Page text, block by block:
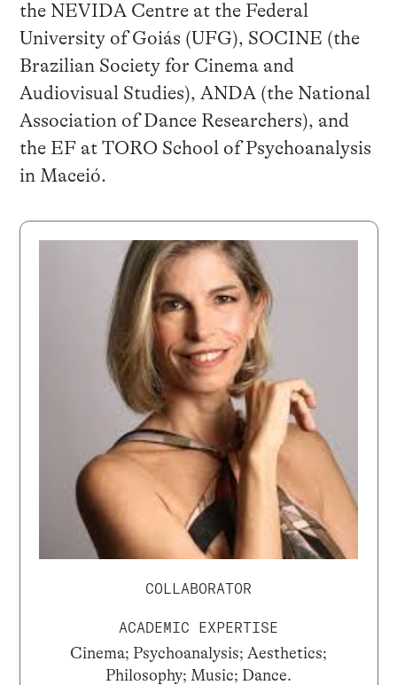
the NEVIDA Centre at the Federal
University of Goiás (UFG), SOCINE (the
Brazilian Society for Cinema and
Audiovisual Studies), ANDA (the National
Association of Dance Researchers), and
the EF at TORO School of Psychoanalysis
in Maceió.
COLLABORATOR
ACADEMIC EXPERTISE
Cinema; Psychoanalysis; Aesthetics;
Philosophy; Music; Dance.